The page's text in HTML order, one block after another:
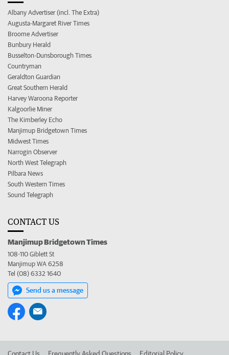
Albany Advertiser (incl. The Extra)
Augusta-Margaret River Times
Broome Advertiser
Bunbury Herald
Busselton-Dunsborough Times
Countryman
Geraldton Guardian
Great Southern Herald
Harvey Waroona Reporter
Kalgoorlie Miner
The Kimberley Echo
Manjimup Bridgetown Times
Midwest Times
Narrogin Observer
North West Telegraph
Pilbara News
South Western Times
Sound Telegraph
CONTACT US
Manjimup Bridgetown Times
108-110 Giblett St
Manjimup WA 6258
Tel (08) 6332 1640
Send us a message